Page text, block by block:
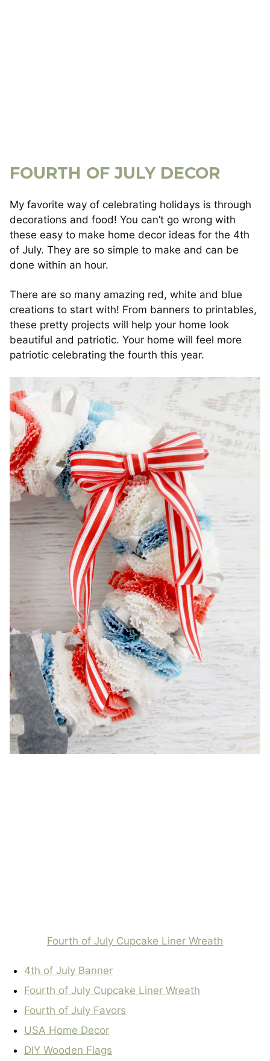
FOURTH OF JULY DECOR
My favorite way of celebrating holidays is through
decorations and food! You can’t go wrong with
these easy to make home decor ideas for the 4th
of July. They are so simple to make and can be
done within an hour.
There are so many amazing red, white and blue
creations to start with! From banners to printables,
these pretty projects will help your home look
beautiful and patriotic. Your home will feel more
patriotic celebrating the fourth this year.
Fourth of July Cupcake Liner Wreath
4th of July Banner
Fourth of July Cupcake Liner Wreath
Fourth of July Favors
USA Home Decor
DIY Wooden Flags